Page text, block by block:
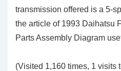
transmission offered is a 5-
the article of 1993 Daihatsu
Parts Assembly Diagram
(Visited 1,160 times, 1 visits